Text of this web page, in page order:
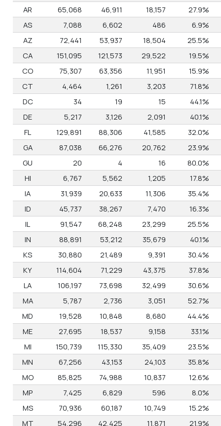
AR
65,068 46,911 18,157
27.9%
AS
7,088 6,602 486
6.9%
AZ
72,441 53,937 18,504
25.5%
CA
151,095 121,573 29,522
19.5%
CO
75,307 63,356 11,951
15.9%
CT
4,464 1,261 3,203
71.8%
DC
34 19 15
44.1%
DE
5,217 3,126 2,091
40.1%
FL
129,891 88,306 41,585
32.0%
GA
87,038 66,276 20,762
23.9%
GU
20 4 16
80.0%
HI
6,767 5,562 1,205
17.8%
IA
31,939 20,633 11,306
35.4%
ID
45,737 38,267 7,470
16.3%
IL
91,547 68,248 23,299
25.5%
IN
88,891 53,212 35,679
40.1%
KS
30,880 21,489 9,391
30.4%
KY
114,604 71,229 43,375
37.8%
LA
106,197 73,698 32,499
30.6%
MA
5,787 2,736 3,051
52.7%
MD
19,528 10,848 8,680
44.4%
ME
27,695 18,537 9,158
33.1%
MI
150,739 115,330 35,409
23.5%
MN
67,256 43,153 24,103
35.8%
MO
85,825 74,988 10,837
12.6%
MP
7,425 6,829 596
8.0%
MS
70,936 60,187 10,749
15.2%
MT
54,296 42,425 11,871 21.9%